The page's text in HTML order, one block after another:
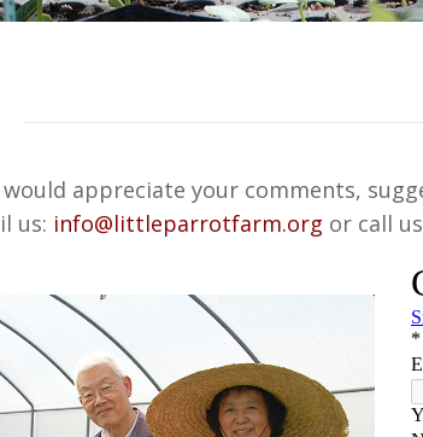
would appreciate your comments,
us: info@littleparrotfarm.org or call